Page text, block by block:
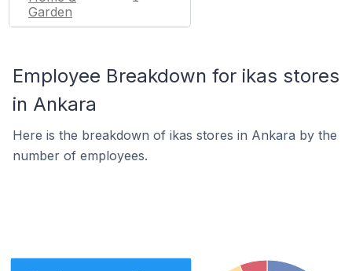
Garden
Employee Breakdown for ikas stores
in Ankara
Here is the breakdown of ikas stores in Ankara by the
number of employees.